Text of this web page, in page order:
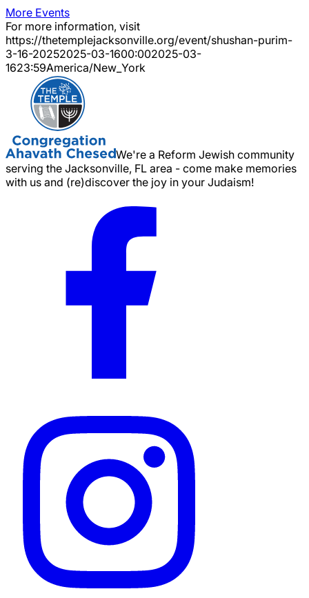
More Events
For more information, visit
https://thetemplejacksonville.org/event/shushan-purim-
3-16-20252025-03-1600:002025-03-
1623:59America/New_York
We're a Reform Jewish community
serving the Jacksonville, FL area - come make memories
with us and (re)discover the joy in your Judaism!